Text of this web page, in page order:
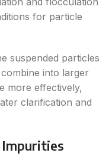
for particle
suspended particles
into larger
more effectively,
clarification and
Impurities